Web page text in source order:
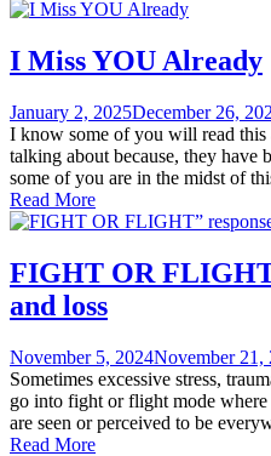
I Miss YOU Already
January 2, 2025December 26,
I know some of you will read
talking about because, they have
some of you are in the midst of
Read More
FIGHT OR
and loss
November 5, 2024November 21,
Sometimes excessive stress,
go into fight or flight mode
are seen or perceived to be
Read More